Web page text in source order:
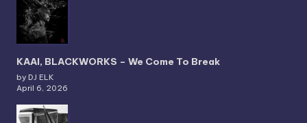
KAAI, BLACKWORKS – We Come To Break
by DJ ELK
April 6, 2026